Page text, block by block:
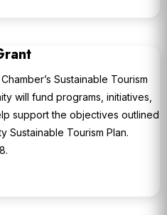
Sustainable Tourism
will fund programs, initiatives,
support the objectives outlined
Sustainable Tourism Plan.